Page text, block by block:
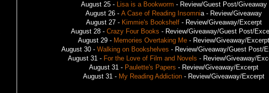
August 25 - Lisa is a Bookworm - Review/Guest Post/Giveaway
August 26 - A Case of Reading Insomnia - Review/Giveaway
August 27 - Kimmie's Bookshelf - Review/Giveaway/Excerpt
August 28 - Crazy Four Books - Review/Giveaway/Guest Post/
August 29 - Memories Overtaking Me - Review/Giveaway/Excerpt
August 30 - Walking on Bookshelves - Review/Giveaway/Guest Post/
August 31 - For the Love of Film and Novels - Review/Giveaway/
August 31 - Paulette's Papers - Review/Giveaway/Excerpt
August 31 - My Reading Addiction - Review/Giveaway/Excerpt